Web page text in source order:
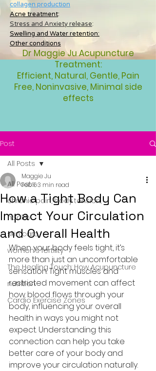
collagen production
Acne treatment:
Stress and Anxiety release:
Swelling and Water retention:
Other conditions
Dr Maggie Ju Acupuncture
Treatment:
Efficient, Natural, Gentle, Pain
Free, Noninvasive, Minimal side
effects
Post
All Posts
chronic pain, body tension,
health
skin care
women's fertility
The Healing Touch: How Acupuncture
nutrition
Cardio Exercise Zones
All Posts
How a Tight Body Can
Impact Your Circulation
and Overall Health
Maggie Ju
Feb 63 min read
When your body feels tight, it’s
more than just an uncomfortable
sensation. Tight muscles and
restricted movement can affect
how blood flows through your
body, influencing your overall
health in ways you might not
expect. Understanding this
connection can help you take
better care of your body and
improve your circulation naturally.